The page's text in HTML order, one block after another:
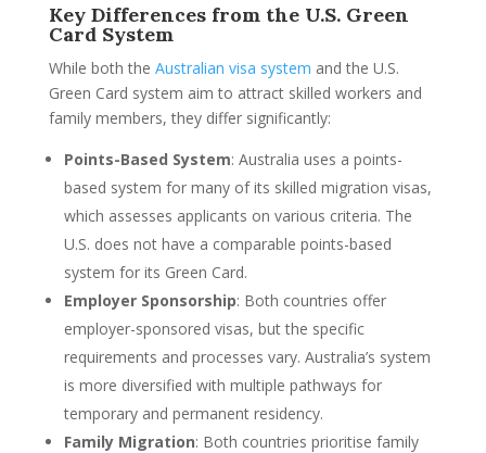
Key Differences from the U.S. Green
Card System
While both the Australian visa system and the U.S.
Green Card system aim to attract skilled workers and
family members, they differ significantly:
Points-Based System: Australia uses a points-
based system for many of its skilled migration visas,
which assesses applicants on various criteria. The
U.S. does not have a comparable points-based
system for its Green Card.
Employer Sponsorship: Both countries offer
employer-sponsored visas, but the specific
requirements and processes vary. Australia’s system
is more diversified with multiple pathways for
temporary and permanent residency.
Family Migration: Both countries prioritise family